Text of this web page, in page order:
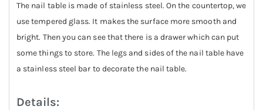
The nail table is made of stainless steel. On the countertop, we
use tempered glass. It makes the surface more smooth and
bright. Then you can see that there is a drawer which can put
some things to store. The legs and sides of the nail table have
a stainless steel bar to decorate the nail table.
Details: